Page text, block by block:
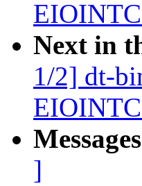
Next in
1/2] dt-
]